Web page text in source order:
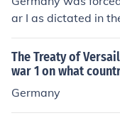
ar I as dictated in
The Treaty of
war 1 on what
Germany